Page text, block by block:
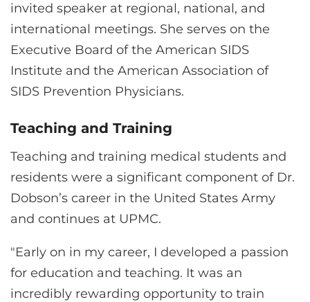
invited speaker at regional, national, and
international meetings. She serves on the
Executive Board of the American SIDS
Institute and the American Association of
SIDS Prevention Physicians.
Teaching and Training
Teaching and training medical students and
residents were a significant component of Dr.
Dobson’s career in the United States Army
and continues at UPMC.
"Early on in my career, I developed a passion
for education and teaching. It was an
incredibly rewarding opportunity to train